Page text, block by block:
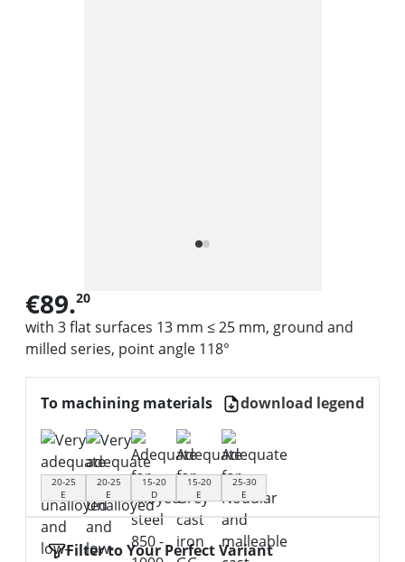
€89.20
with 3 flat surfaces 13 mm ≤ 25 mm, ground and
milled series, point angle 118°
To machining materials download legend
20-25
E
20-25
E
15-20
D
15-20
E
25-30
E
Filter to Your Perfect Variant